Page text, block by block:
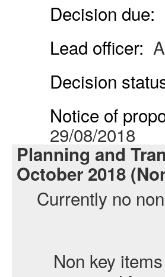
Decision due:
Lead officer:
Decision
Notice of
29/08/2018
Planning and
October 2018
Currently no
Non key